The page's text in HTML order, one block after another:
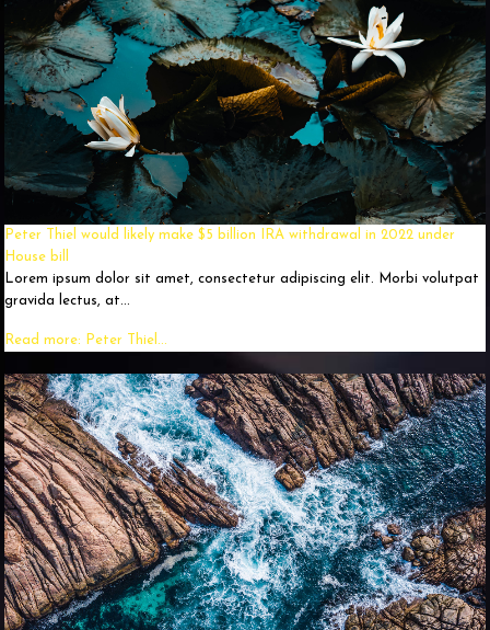
Peter Thiel would likely make $5 billion IRA withdrawal in 2022 under
House bill
Lorem ipsum dolor sit amet, consectetur adipiscing elit. Morbi volutpat
gravida lectus, at...
Read more: Peter Thiel...